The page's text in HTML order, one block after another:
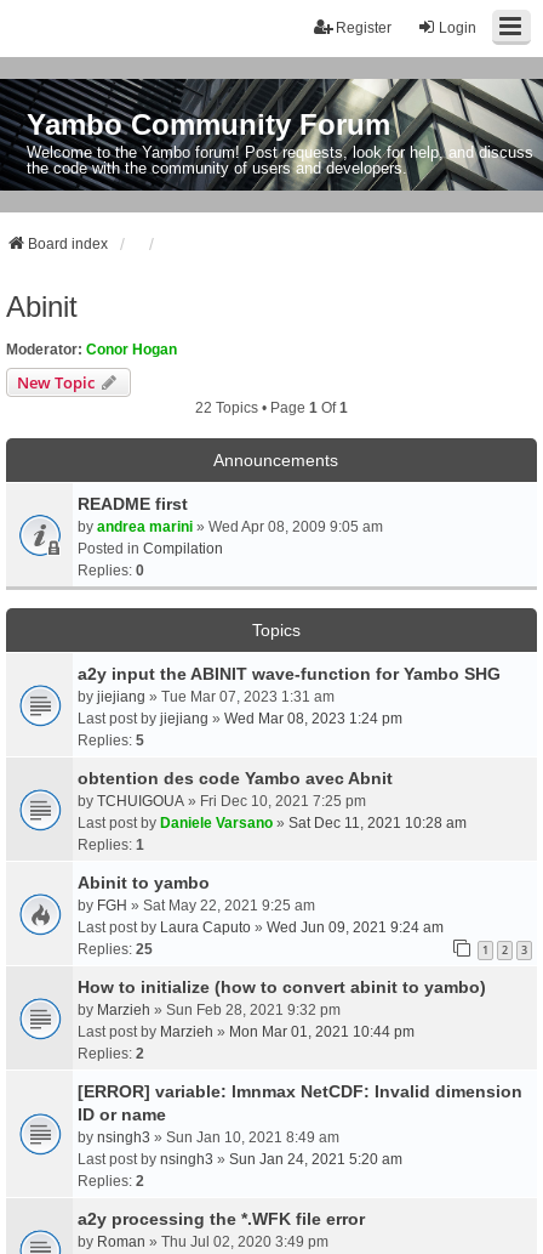
Login
Register
Yambo Community Forum
Welcome to the Yambo forum! Post requests, look for help, and discuss
the code with the community of users and developers.
Board index
Abinit
Moderator: Conor Hogan
New Topic
22 Topics • Page 1 Of1
Announcements
README first
by andrea marini » Wed Apr 08, 2009 9:05 am
Posted in Compilation
Replies: 0
Topics
a2y input the ABINIT wave-function for Yambo SHG
by jiejiang » Tue Mar 07, 2023 1:31 am
Last post by jiejiang » Wed Mar 08, 2023 1:24 pm
Replies: 5
obtention des code Yambo avec Abnit
by TCHUIGOUA » Fri Dec 10, 2021 7:25 pm
Last post by Daniele Varsano » Sat Dec 11, 2021 10:28 am
Replies: 1
Abinit to yambo
by FGH » Sat May 22, 2021 9:25 am
Last post by Laura Caputo » Wed Jun 09, 2021 9:24 am
Replies: 25 1 2 3
How to initialize (how to convert abinit to yambo)
by Marzieh » Sun Feb 28, 2021 9:32 pm
Last post by Marzieh » Mon Mar 01, 2021 10:44 pm
Replies: 2
[ERROR] variable: lmnmax NetCDF: Invalid dimension
ID or name
by nsingh3 » Sun Jan 10, 2021 8:49 am
Last post by nsingh3 » Sun Jan 24, 2021 5:20 am
Replies: 2
a2y processing the *.WFK file error
by Roman » Thu Jul 02, 2020 3:49 pm